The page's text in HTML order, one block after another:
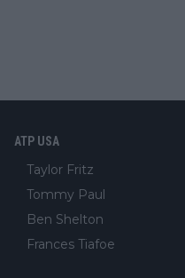
ATP USA
Taylor Fritz
Tommy Paul
Ben Shelton
Frances Tiafoe